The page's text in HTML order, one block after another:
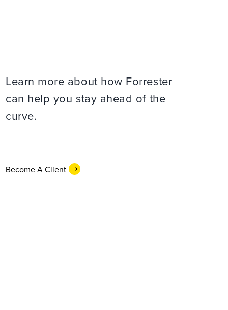
Learn more about how Forrester
can help you stay ahead of the
curve.
Become A Client